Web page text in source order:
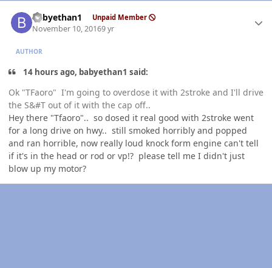
babyethan1 Unpaid Member
November 10, 20169 yr
AUTHOR
14 hours ago, babyethan1 said:
Ok "TFaoro" I'm going to overdose it with 2stroke and I'll drive
the S&#T out of it with the cap off..
Hey there "Tfaoro".. so dosed it real good with 2stroke went
for a long drive on hwy.. still smoked horribly and popped
and ran horrible, now really loud knock form engine can't tell
if it's in the head or rod or vp!? please tell me I didn't just
blow up my motor?